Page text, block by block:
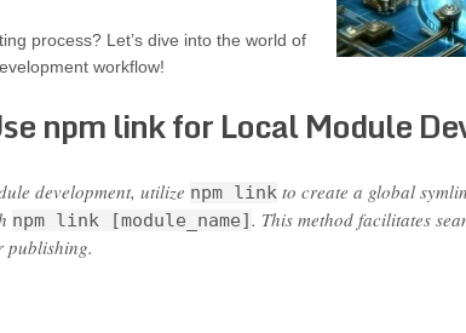
process? Let’s dive into the world of
workflow!
npm link for Local Module
development, utilize npm linkto create a global
npm link [module_name]. This method facilitates
publishing.